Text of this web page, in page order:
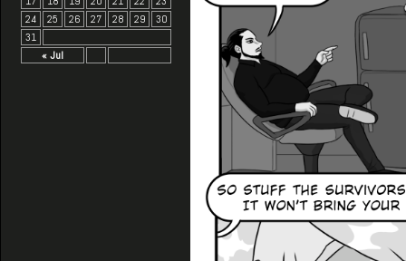
« Jul
24
25 26 27 28 29
30
31